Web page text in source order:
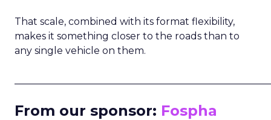
That scale, combined with its format flexibility,
makes it something closer to the roads than to
any single vehicle on them.
From our sponsor: Fospha